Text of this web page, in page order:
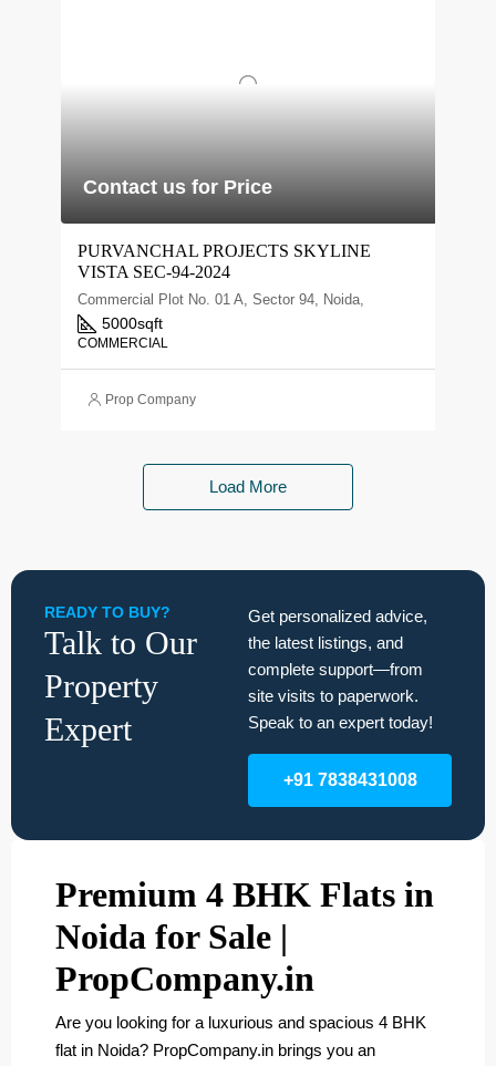
Contact us for Price
PURVANCHAL PROJECTS SKYLINE
VISTA SEC-94-2024
Commercial Plot No. 01 A, Sector 94, Noida,
5000sqft
COMMERCIAL
Prop Company
Load More
READY TO BUY?
Talk to Our
Property
Expert
Get personalized advice,
the latest listings, and
complete support—from
site visits to paperwork.
Speak to an expert today!
+91 7838431008
Premium 4 BHK Flats in
Noida for Sale |
PropCompany.in
Are you looking for a luxurious and spacious 4 BHK
flat in Noida? PropCompany.in brings you an